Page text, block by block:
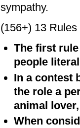
sympathy.
(156+) 13
The first
people
In a contest
the role a
animal
When